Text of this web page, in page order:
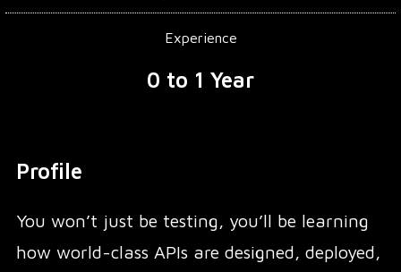
Experience
0 to 1 Year
Profile
You won’t just be testing, you’ll be learning
how world-class APIs are designed, deployed,